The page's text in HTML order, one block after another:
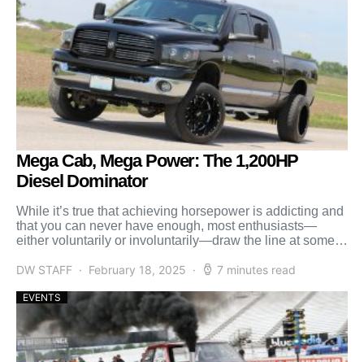
Mega Cab, Mega Power: The 1,200HP
Diesel Dominator
While it’s true that achieving horsepower is addicting and
that you can never have enough, most enthusiasts—
either voluntarily or involuntarily—draw the line at some
DW STAFF
February 18, 2025 7 minutes read
EVENTS